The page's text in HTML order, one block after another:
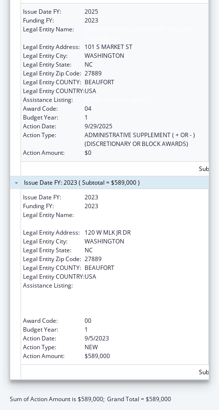
Issue Date FY:
2025
Funding FY:
2023
Legal Entity Name:
Legal Entity Address:
101 S MARKET ST
Legal Entity City:
WASHINGTON
Legal Entity State:
NC
Legal Entity Zip Code: 27889
Legal Entity COUNTY: BEAUFORT
Legal Entity COUNTRY:USA
Assistance Listing:
Award Code:
04
Budget Year:
1
Action Date:
9/29/2025
Action Type:
ADMINISTRATIVE SUPPLEMENT ( + OR - )
(DISCRETIONARY OR BLOCK AWARDS)
Action Amount:
$0
Issue Date FY: 2023 ( Subtotal = $589,000 )
Issue Date FY:
2023
Funding FY:
2023
Legal Entity Name:
Legal Entity Address:
120 W MLK JR DR
Legal Entity City:
WASHINGTON
Legal Entity State:
NC
Legal Entity Zip Code: 27889
Legal Entity COUNTY: BEAUFORT
Legal Entity COUNTRY:USA
Assistance Listing:
Award Code:
00
Budget Year:
1
Action Date:
9/5/2023
Action Type:
NEW
Action Amount:
$589,000
Sum of Action Amount is $589,000; Grand Total = $589,000